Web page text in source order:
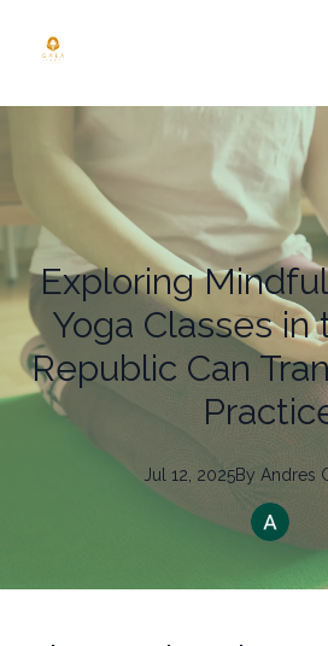
Exploring
Yoga Classes in
Republic Can
Jul 12, 2025By Andres